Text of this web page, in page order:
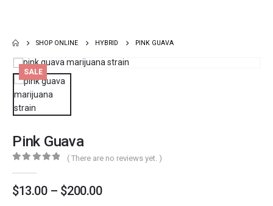
SHOP ONLINE HYBRID PINK GUAVA
SALE
Pink Guava
( There are no reviews yet. )
$13.00 – $200.00Price